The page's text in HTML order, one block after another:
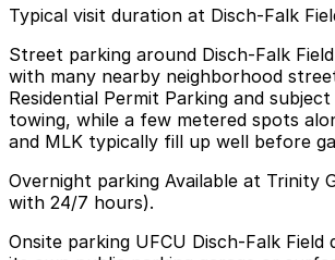
Typical visit duration at Disch-Falk
Street parking around Disch-Falk
with many nearby neighborhood
Residential Permit Parking and
towing, while a few metered spots
and MLK typically fill up well before
Overnight parking Available at Trinity
with 24/7 hours).
Onsite parking UFCU Disch-Falk